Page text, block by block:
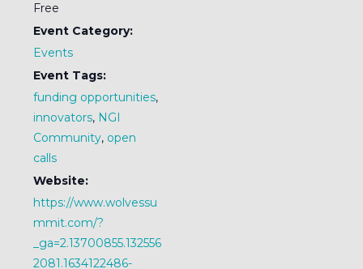
Free
Event Category:
Events
Event Tags:
funding opportunities,
innovators, NGI
Community, open
calls
Website:
https://www.wolvessu
mmit.com/?
_ga=2.13700855.132556
2081.1634122486-